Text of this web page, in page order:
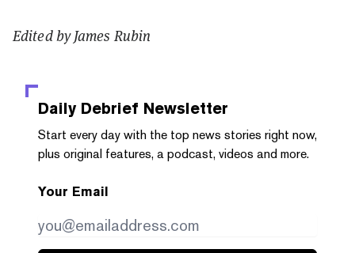
Edited by James Rubin
Daily Debrief Newsletter
Start every day with the top news stories right now,
plus original features, a podcast, videos and more.
Your Email